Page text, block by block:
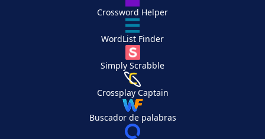
Crossword Helper
WordList Finder
Simply Scrabble
Crossplay Captain
Buscador de palabras